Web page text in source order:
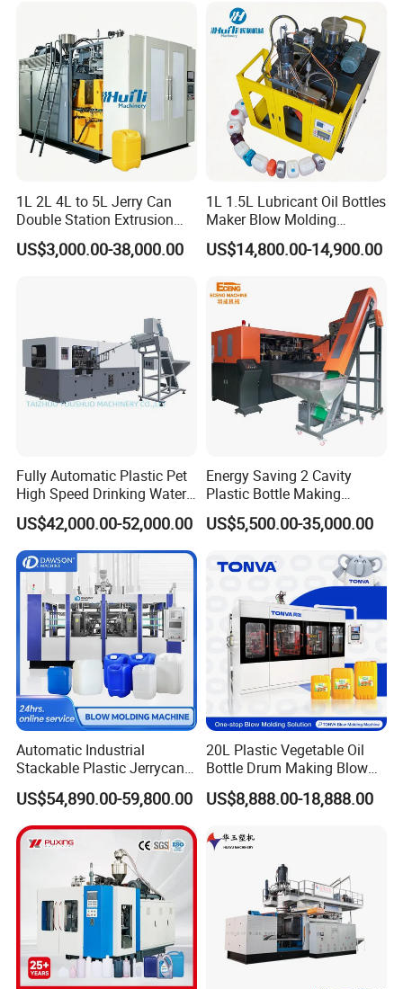
If you have any question, please feel
free to contact us
Related Products
below is theSemi auto blowing machine
it's especially used to produce from
2 Litre to
20 Litresbottles,small size and more easy
to operate.
Making Machine
1L 2L 4L to 5L Jerry Can
Double Station Extrusion
Blow Molding/Moulding
Plastic Bottle Blowing
US$3,000.00-38,000.00
1L 1.5L Lubricant Oil Bottles
Maker Blow Molding
Machine Manufacture High-
Quality Bottle Extrusion
Manufacturer in China
US$14,800.00-14,900.00
Fully Automatic Plastic Pet
High Speed Drinking Water
Juice Beverage Medicine
Bottle Stretch Bottle Making
Blowing Machine Blow
Molding Moulding Machine
Price
US$42,000.00-52,000.00
Energy Saving 2 Cavity
Plastic Bottle Making
Machine Bottle Making
Machine CSD Bottle Blow
Bottle Manufacturing Line
US$5,500.00-35,000.00
Automatic Industrial
Stackable Plastic Jerrycan
Making Machine Blow
Molding Machine for
Chemical Lubricant Oil
Bottle HDPE Production
US$54,890.00-59,800.00
20L Plastic Vegetable Oil
Bottle Drum Making Blow
Molding Machine Price
US$8,888.00-18,888.00